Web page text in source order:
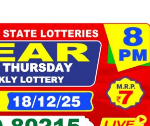
PM
PDF
|
NAGALAND
STATE
LOTTERY